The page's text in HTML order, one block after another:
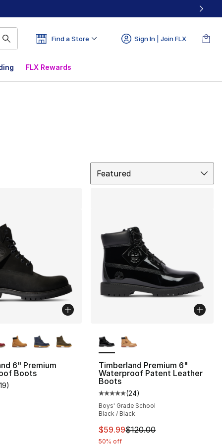
Find a Store Sign In | Join FLX
FLX Rewards
Featured
3 reviews
6" Premium
Boots
rating - [5 out of 5 stars], 119 reviews
)
Timberland Premium 6"
Waterproof Patent Leather
Boots
Average customer rating - [5
(24)
Boys' Grade School
Black / Black
This item is on sale. Price
$59.99$120.00
50% off